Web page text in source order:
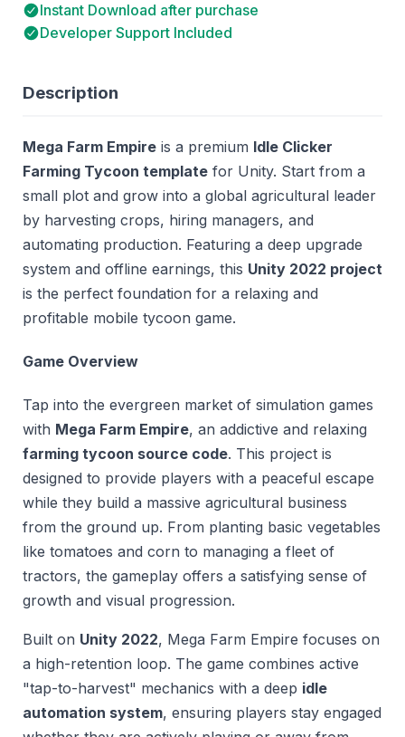
Description
Mega Farm Empire is a premium Idle Clicker
Farming Tycoon template for Unity. Start from a
small plot and grow into a global agricultural leader
by harvesting crops, hiring managers, and
automating production. Featuring a deep upgrade
system and offline earnings, this Unity 2022 project
is the perfect foundation for a relaxing and
profitable mobile tycoon game.
Game Overview
Tap into the evergreen market of simulation games
with Mega Farm Empire, an addictive and relaxing
farming tycoon source code. This project is
designed to provide players with a peaceful escape
while they build a massive agricultural business
from the ground up. From planting basic vegetables
like tomatoes and corn to managing a fleet of
tractors, the gameplay offers a satisfying sense of
growth and visual progression.
Built on Unity 2022, Mega Farm Empire focuses on
a high-retention loop. The game combines active
"tap-to-harvest" mechanics with a deep idle
automation system, ensuring players stay engaged
Instant Download after purchase
Developer Support Included